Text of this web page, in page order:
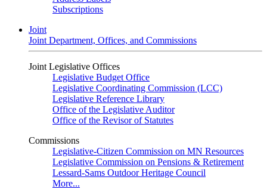
Subscriptions
Joint
Joint Department, Offices, and Commissions
Joint Legislative Offices
Legislative Budget Office
Legislative Coordinating Commission (LCC)
Legislative Reference Library
Office of the Legislative Auditor
Office of the Revisor of Statutes
Commissions
Legislative-Citizen Commission on MN Resources
Legislative Commission on Pensions & Retirement
Lessard-Sams Outdoor Heritage Council
More...